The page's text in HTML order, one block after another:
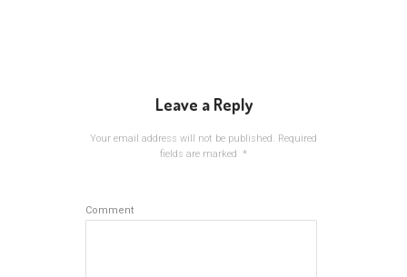
Leave a Reply
Your email address will not be published. Required
fields are marked *
Comment